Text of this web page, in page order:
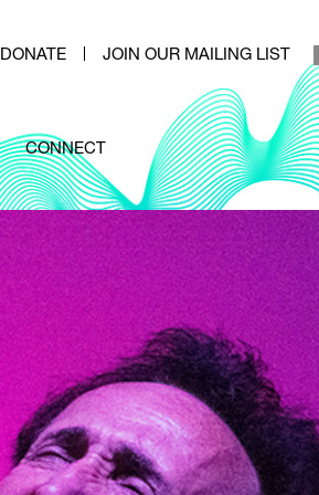
DONATE JOIN OUR MAILING LIST
CONNECT